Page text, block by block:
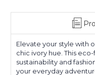
Elevate your style with
chic ivory hue. This
sustainability and
your everyday